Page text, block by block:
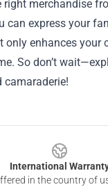
merchandise
can express your
enhances
So don’t
camaraderie!
International
in the country of